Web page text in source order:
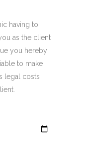
having to
as the client
you hereby
to make
legal costs